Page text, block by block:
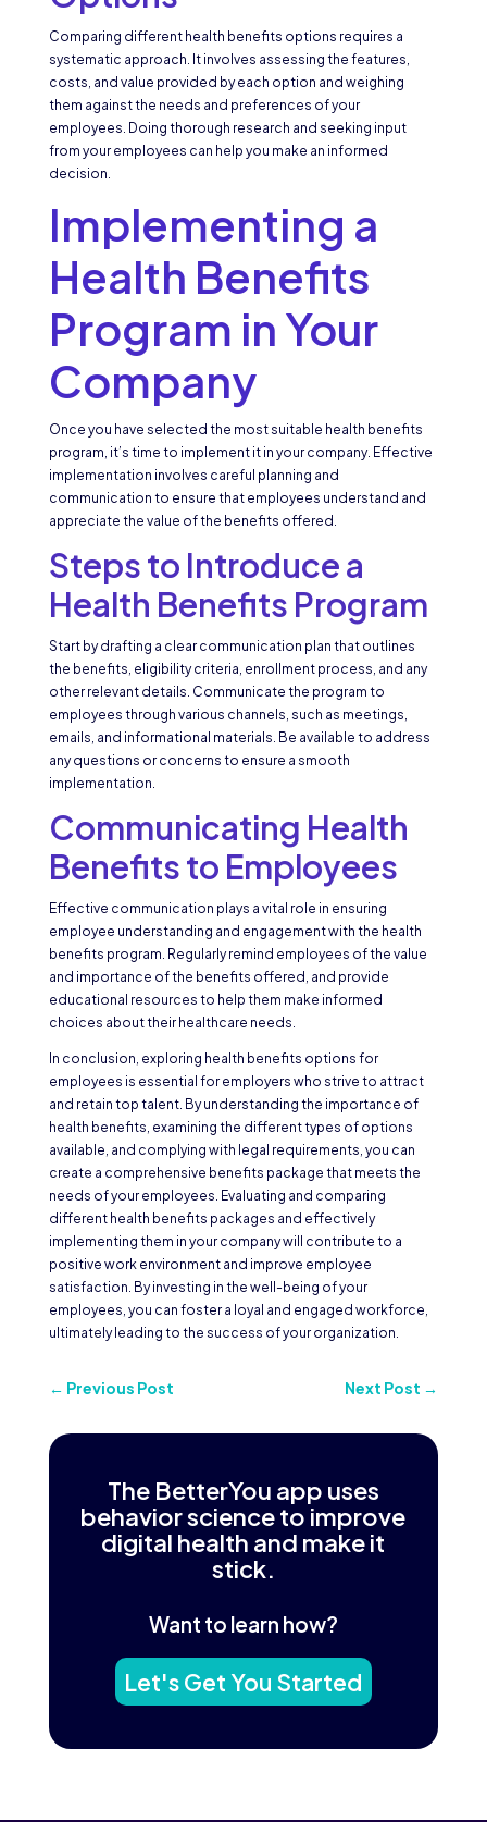
Comparing different health benefits options requires a
systematic approach. It involves assessing the features,
costs, and value provided by each option and weighing
them against the needs and preferences of your
employees. Doing thorough research and seeking input
from your employees can help you make an informed
decision.
Implementing a
Health Benefits
Program in Your
Company
Once you have selected the most suitable health benefits
program, it’s time to implement it in your company. Effective
implementation involves careful planning and
communication to ensure that employees understand and
appreciate the value of the benefits offered.
Steps to Introduce a
Health Benefits Program
Start by drafting a clear communication plan that outlines
the benefits, eligibility criteria, enrollment process, and any
other relevant details. Communicate the program to
employees through various channels, such as meetings,
emails, and informational materials. Be available to address
any questions or concerns to ensure a smooth
implementation.
Communicating Health
Benefits to Employees
Effective communication plays a vital role in ensuring
employee understanding and engagement with the health
benefits program. Regularly remind employees of the value
and importance of the benefits offered, and provide
educational resources to help them make informed
choices about their healthcare needs.
In conclusion, exploring health benefits options for
employees is essential for employers who strive to attract
and retain top talent. By understanding the importance of
health benefits, examining the different types of options
available, and complying with legal requirements, you can
create a comprehensive benefits package that meets the
needs of your employees. Evaluating and comparing
different health benefits packages and effectively
implementing them in your company will contribute to a
positive work environment and improve employee
satisfaction. By investing in the well-being of your
employees, you can foster a loyal and engaged workforce,
ultimately leading to the success of your organization.
← Previous Post Next Post →
The BetterYou app uses
behavior science to improve
digital health and make it
stick.
Want to learn how?
Let's Get You Started